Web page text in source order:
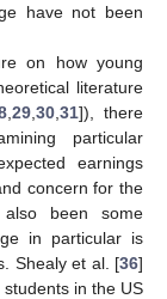
have not been
on how young
literature
, 29, 30, 31]), there
particular
earnings
concern for the
been some
in particular is
Shealy et al. [36]
in the US